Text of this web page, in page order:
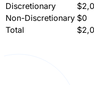
Discretionary
Non-Discretionary $0
Total